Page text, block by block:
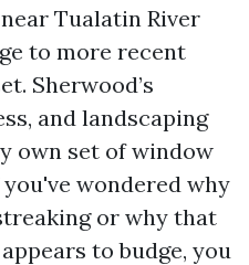
Tualatin River
to more recent
Sherwood’s
and landscaping
own set of window
wondered why
or why that
to budge, you